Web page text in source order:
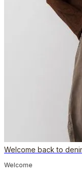
Welcome back to
Welcome